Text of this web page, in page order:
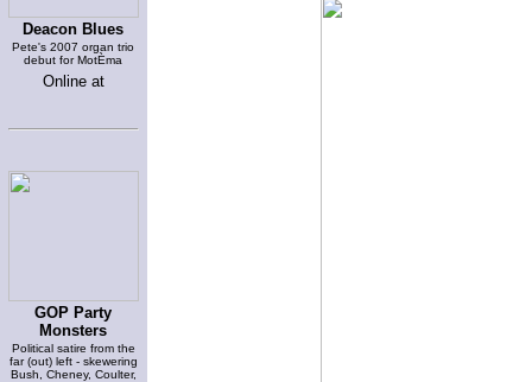
Deacon Blues
Pete's 2007 organ trio
debut for MotÈma
Online at
GOP Party
Monsters
Political satire from the
far (out) left - skewering
Bush, Cheney, Coulter,